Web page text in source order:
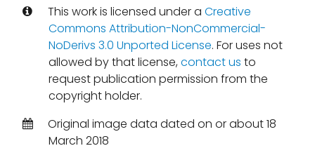
This work is licensed under a Creative
Commons Attribution-NonCommercial-
NoDerivs 3.0 Unported License. For uses not
allowed by that license,contact us to
request publication permission from the
copyright holder.
Original image data dated on or about 18
March 2018